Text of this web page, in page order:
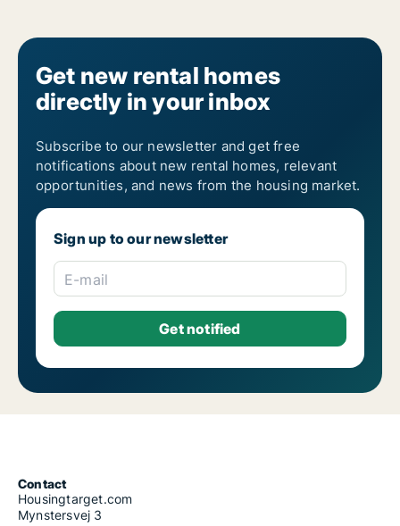
Get new rental homes
directly in your inbox
Subscribe to our newsletter and get free
notifications about new rental homes, relevant
opportunities, and news from the housing market.
Sign up to our newsletter
E-mail
Contact
Housingtarget.com
Mynstersvej 3